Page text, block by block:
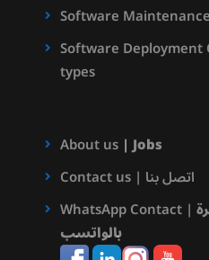
Software
Software Deployment
types
About us|Jobs
Contact us | اتصل بنا
WhatsApp Contact |
بالواتسب